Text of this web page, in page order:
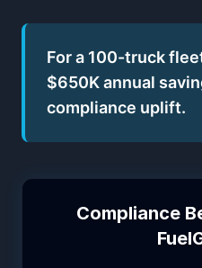
For a 100-truck
$650K annual
compliance uplift.
Compliance